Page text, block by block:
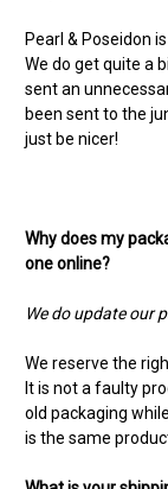
Pearl & Poseidon
We do get quite a
sent an
been sent to the
just be nicer!
Why does my
one online?
We do update our
We reserve the
It is not a faulty
old packaging
is the same